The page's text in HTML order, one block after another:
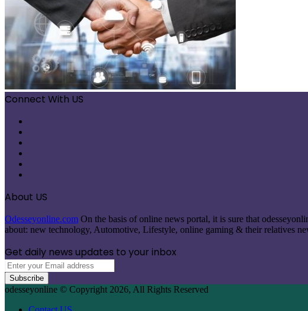
Connect With US
About US
Odesseyonline.com On the basis of online news portal, it is sure that
about: new technology, Automotive, Lifestyle, online gaming & their relatives
Get daily news updates to your inbox
Enter
your
Email
address
odesseyonline © Copyright 2026, All Rights Reserved